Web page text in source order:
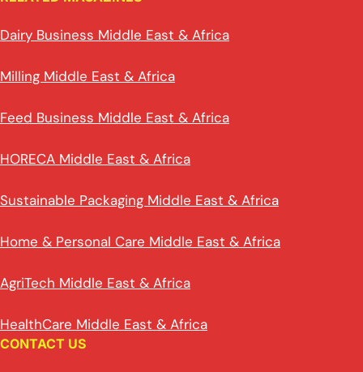
Dairy Business Middle East & Africa
Milling Middle East & Africa
Feed Business Middle East & Africa
HORECA Middle East & Africa
Sustainable Packaging Middle East & Africa
Home & Personal Care Middle East & Africa
AgriTech Middle East & Africa
HealthCare Middle East & Africa
CONTACT US